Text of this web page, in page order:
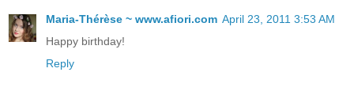
Maria-Thérèse ~ www.afiori.com April 23, 2011 3:53 AM
Happy birthday!
Reply